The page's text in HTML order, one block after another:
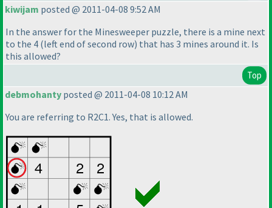
kiwijam posted @ 2011-04-08 9:52 AM
In the answer for the Minesweeper puzzle, there is a mine next
to the 4 (left end of second row) that has 3 mines around it. Is
this allowed?
Top
debmohanty posted @ 2011-04-08 10:12 AM
You are referring to R2C1. Yes, that is allowed.